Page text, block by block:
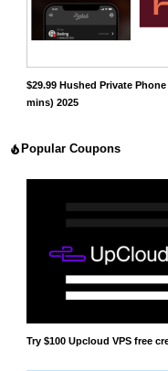
$29.99 Hushed Private
mins) 2025
Popular Coupons
Try $100 Upcloud VPS free